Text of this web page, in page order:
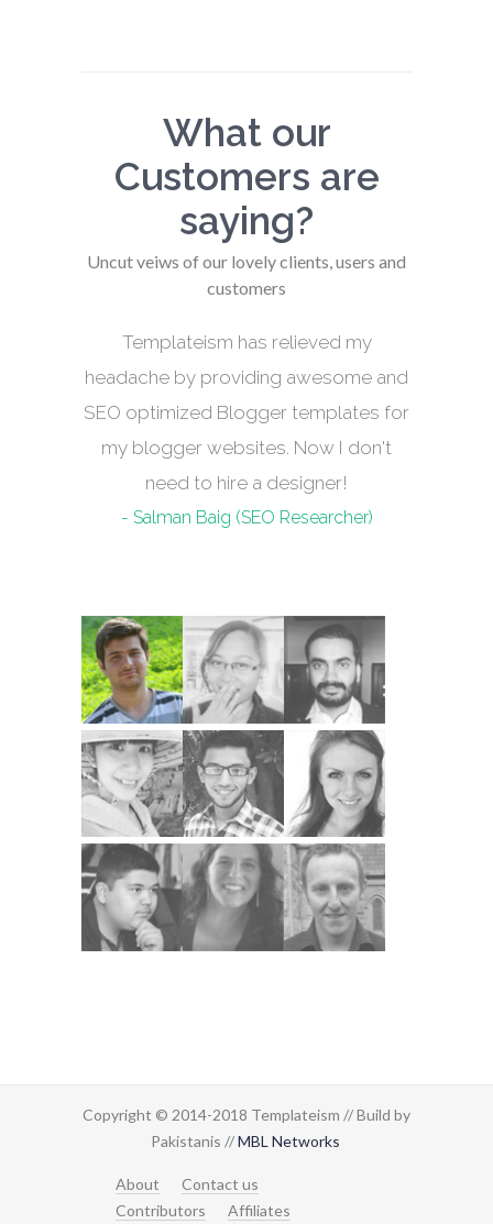
What our
Customers are
saying?
Uncut veiws of our lovely clients, users and
customers
Templateism has relieved my
headache by providing awesome and
SEO optimized Blogger templates for
my blogger websites. Now I don't
need to hire a designer!
- Salman Baig (SEO Researcher)
Copyright © 2014-2018 Templateism // Build by
Pakistanis //MBL Networks
About
Contact us
Contributors
Affiliates